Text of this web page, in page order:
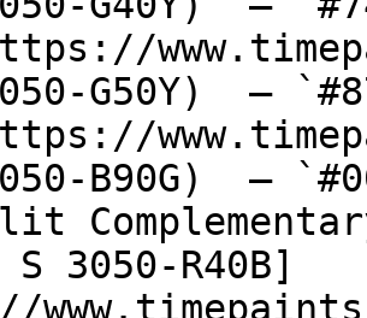
G50Y)  —
B90G)  —
3050-R40B]